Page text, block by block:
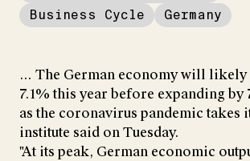
Business Cycle
Germany
... The German economy will likely
7.1% this year before expanding by
as the coronavirus pandemic takes
institute said on Tuesday.
"At its peak, German economic